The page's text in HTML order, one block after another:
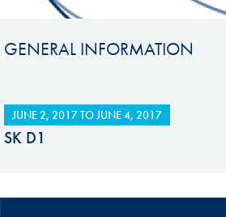
GENERAL INFORMATION
JUNE 2, 2017TOJUNE 4, 2017
SK D1